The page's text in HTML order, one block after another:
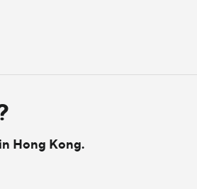
Hong Kong.